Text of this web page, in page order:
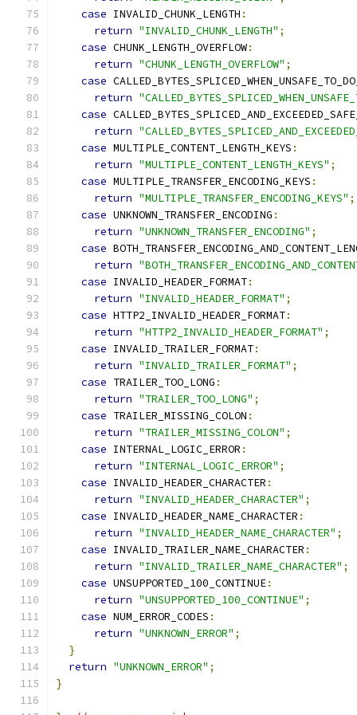
case INVALID_CHUNK_LENGTH :
return "INVALID_CHUNK_LENGTH" ;
case CHUNK_LENGTH_OVERFLOW:
return "CHUNK_LENGTH_OVERFLOW" ;
case
return
case
return
case MULTIPLE_CONTENT_LENGTH_KEYS :
return "MULTIPLE_CONTENT_LENGTH_KEYS" ;
case MULTIPLE_TRANSFER_ENCODING_KEYS :
return "MULTIPLE_TRANSFER_ENCODING_KEYS" ;
case UNKNOWN_TRANSFER_ENCODING :
return "UNKNOWN_TRANSFER_ENCODING" ;
case
return
case INVALID_HEADER_FORMAT:
return "INVALID_HEADER_FORMAT" ;
case HTTP2_INVALID_HEADER_FORMAT:
return "HTTP2_INVALID_HEADER_FORMAT" ;
case INVALID_TRAILER_FORMAT:
return "INVALID_TRAILER_FORMAT" ;
case TRAILER_TOO_LONG :
return "TRAILER_TOO_LONG" ;
case TRAILER_MISSING_COLON :
return "TRAILER_MISSING_COLON" ;
case INTERNAL_LOGIC_ERROR :
return "INTERNAL_LOGIC_ERROR" ;
case INVALID_HEADER_CHARACTER :
return "INVALID_HEADER_CHARACTER" ;
case INVALID_HEADER_NAME_CHARACTER :
return "INVALID_HEADER_NAME_CHARACTER" ;
case INVALID_TRAILER_NAME_CHARACTER :
return "INVALID_TRAILER_NAME_CHARACTER" ;
case UNSUPPORTED_100_CONTINUE:
return "UNSUPPORTED_100_CONTINUE" ;
case NUM_ERROR_CODES :
return "UNKNOWN_ERROR" ;
}
return "UNKNOWN_ERROR" ;
}